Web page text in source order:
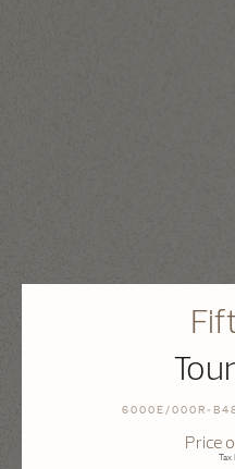
6000E/000R-
Price
Tax